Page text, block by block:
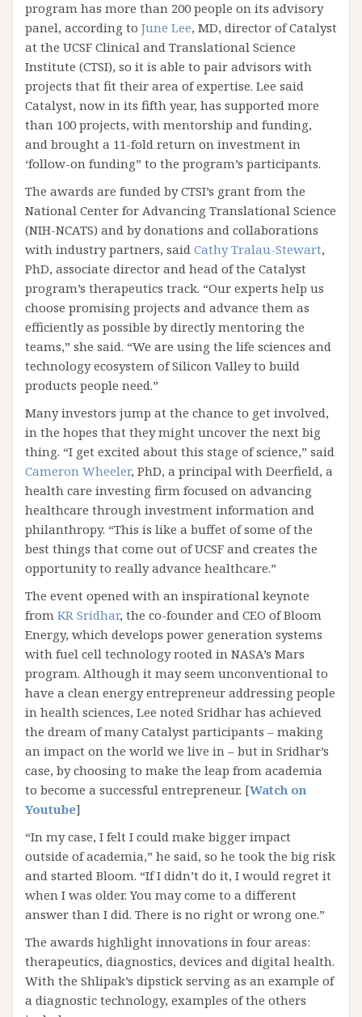
program has more than 200 people on its advisory
panel, according to June Lee, MD, director of Catalyst
at the UCSF Clinical and Translational Science
Institute (CTSI), so it is able to pair advisors with
projects that fit their area of expertise. Lee said
Catalyst, now in its fifth year, has supported more
than 100 projects, with mentorship and funding,
and brought a 11-fold return on investment in
‘follow-on funding” to the program’s participants.
The awards are funded by CTSI’s grant from the
National Center for Advancing Translational Science
(NIH-NCATS) and by donations and collaborations
with industry partners, said Cathy Tralau-Stewart,
PhD, associate director and head of the Catalyst
program’s therapeutics track. “Our experts help us
choose promising projects and advance them as
efficiently as possible by directly mentoring the
teams,” she said. “We are using the life sciences and
technology ecosystem of Silicon Valley to build
products people need.”
Many investors jump at the chance to get involved,
in the hopes that they might uncover the next big
thing. “I get excited about this stage of science,” said
Cameron Wheeler, PhD, a principal with Deerfield, a
health care investing firm focused on advancing
healthcare through investment information and
philanthropy. “This is like a buffet of some of the
best things that come out of UCSF and creates the
opportunity to really advance healthcare.”
The event opened with an inspirational keynote
from KR Sridhar, the co-founder and CEO of Bloom
Energy, which develops power generation systems
with fuel cell technology rooted in NASA’s Mars
program. Although it may seem unconventional to
have a clean energy entrepreneur addressing people
in health sciences, Lee noted Sridhar has achieved
the dream of many Catalyst participants – making
an impact on the world we live in – but in Sridhar’s
case, by choosing to make the leap from academia
to become a successful entrepreneur. [Watch on
Youtube]
“In my case, I felt I could make bigger impact
outside of academia,” he said, so he took the big risk
and started Bloom. “If I didn’t do it, I would regret it
when I was older. You may come to a different
answer than I did. There is no right or wrong one.”
The awards highlight innovations in four areas:
therapeutics, diagnostics, devices and digital health.
With the Shlipak’s dipstick serving as an example of
a diagnostic technology, examples of the others